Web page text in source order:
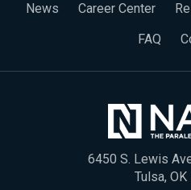
News Career Center
FAQ
6450 S. Lewis
Tulsa,